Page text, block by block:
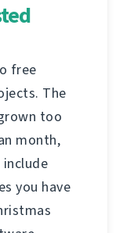
free
The
too
month,
you have